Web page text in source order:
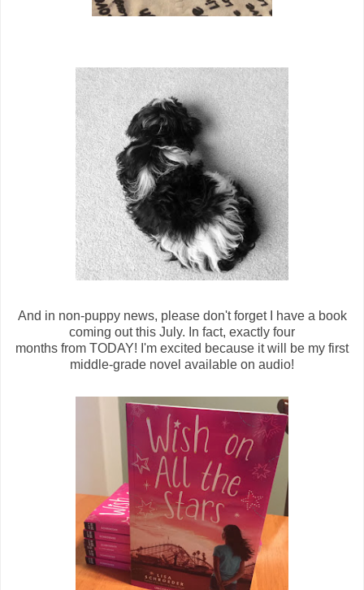
And in non-puppy news, please don't forget I have a book
coming out this July. In fact, exactly four
months from TODAY! I'm excited because it will be my first
middle-grade novel available on audio!